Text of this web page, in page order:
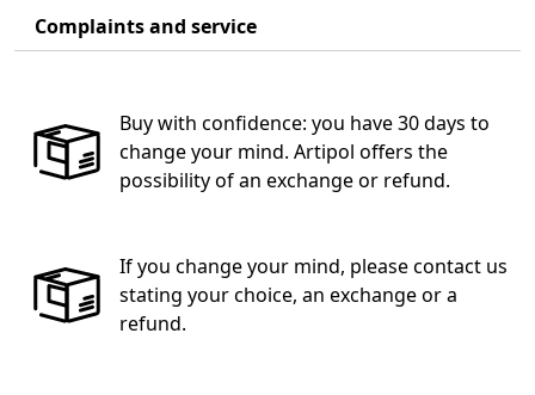
Complaints and service
Buy with confidence: you have 30 days to
change your mind. Artipol offers the
possibility of an exchange or refund.
If you change your mind, please contact us
stating your choice, an exchange or a
refund.